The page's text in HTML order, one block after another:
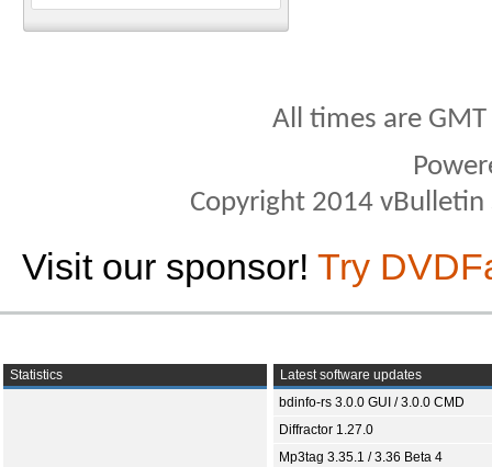
All times are
Copyright 2014
Visit our sponsor! Try
Statistics
Latest software updates
bdinfo-rs 3.0.0 GUI / 3.0.0 CMD
Diffractor 1.27.0
Mp3tag 3.35.1 / 3.36 Beta 4